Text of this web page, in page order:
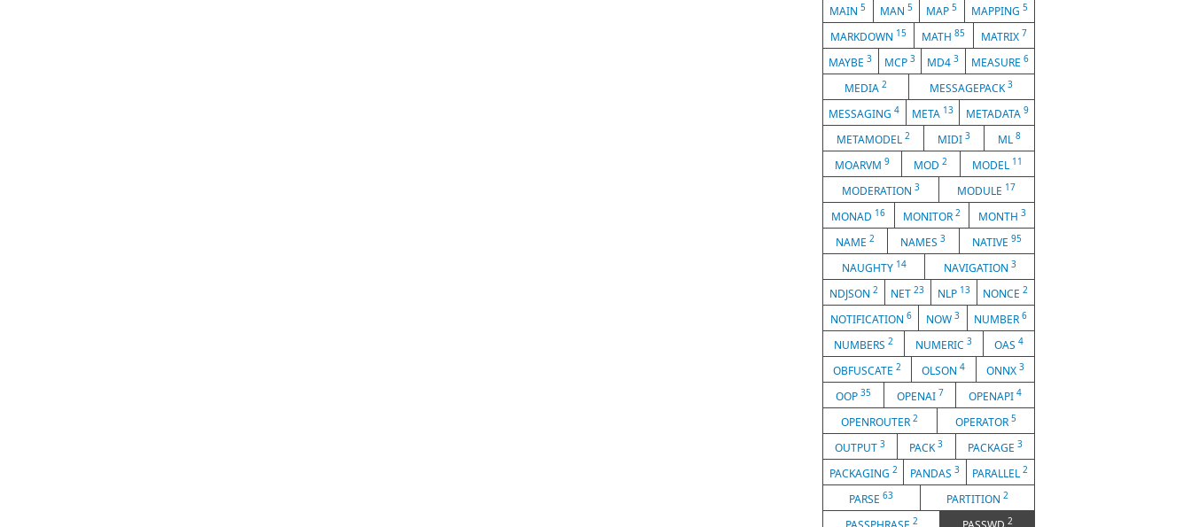
MAIN5 MAN 5 MAP5 MAPPING 5
MARKDOWN 15 MATH85 MATRIX 7
MAYBE3 MCP 3 MD43 MEASURE 6
MEDIA 2 MESSAGEPACK3
MESSAGING4 META 13 METADATA 9
METAMODEL 2 MIDI 3 ML 8
MOARVM9 MOD2 MODEL 11
MODERATION 3 MODULE 17
MONAD 16 MONITOR 2 MONTH 3
NAME2 NAMES3 NATIVE 95
NAUGHTY 14 NAVIGATION 3
NDJSON 2 NET23 NLP 13 NONCE2
NOTIFICATION 6 NOW 3 NUMBER6
NUMBERS 2 NUMERIC 3 OAS 4
OBFUSCATE2 OLSON4 ONNX 3
OOP 35 OPENAI 7 OPENAPI4
OPENROUTER2 OPERATOR 5
OUTPUT3 PACK3 PACKAGE 3
PACKAGING 2 PANDAS 3 PARALLEL2
PARSE63 PARTITION 2
2 2